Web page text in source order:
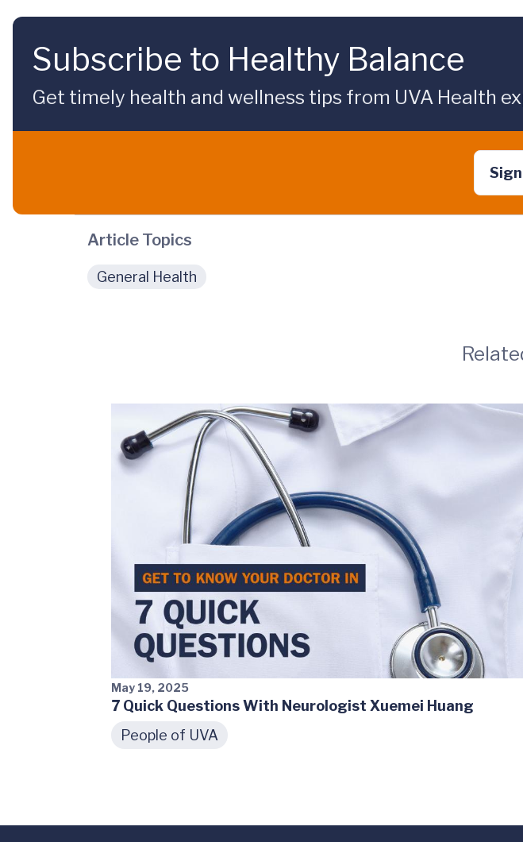
Subscribe to Healthy Balance
Get timely health and wellness tips from UVA Health
Article Topics
General Health
May 19, 2025
7 Quick Questions With Neurologist Xuemei Huang
People of UVA